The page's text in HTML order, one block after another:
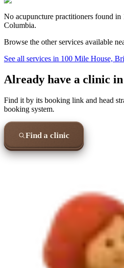
No acupuncture practitioners found in
Columbia.
Browse the other services available
See all services in 100 Mile House,
Already have a clinic
Find it by its booking link and head
booking system.
Find a clinic